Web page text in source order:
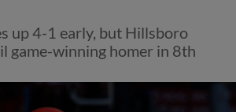
up 4-1 early, but Hillsboro
game-winning homer in 8th